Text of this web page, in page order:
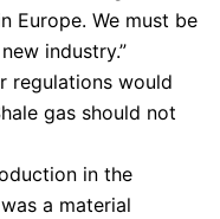
Europe. We must be
industry.”
regulations would
gas should not
in the
a material